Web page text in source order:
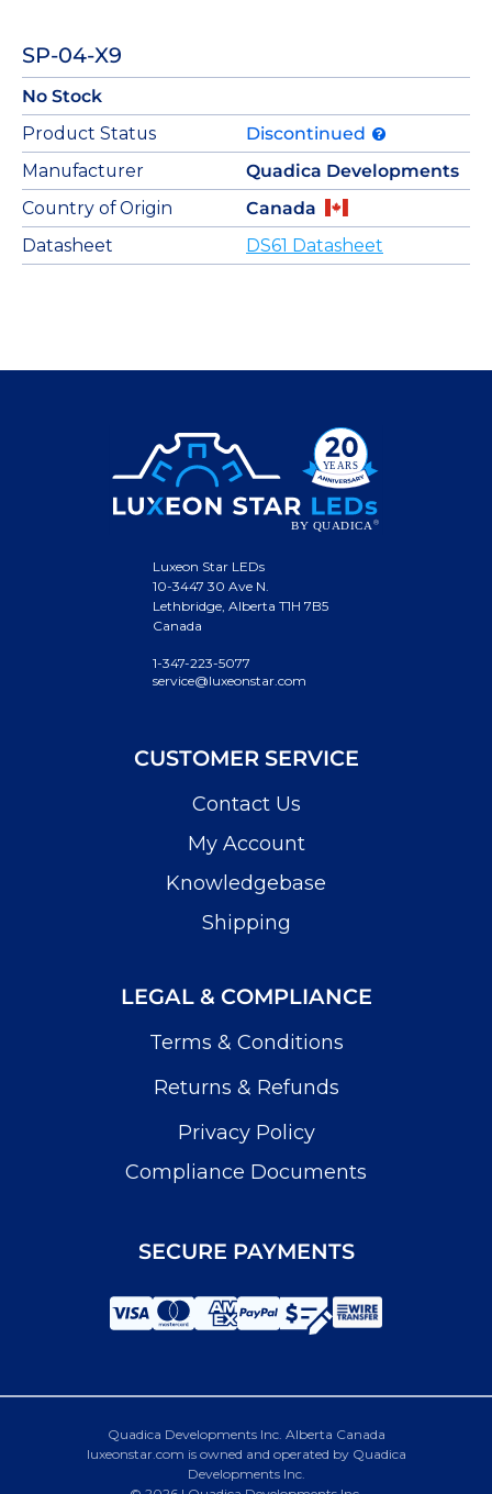
SP-04-X9
No Stock
Product Status
Discontinued
Manufacturer
Quadica Developments
Country of Origin
Canada
Datasheet
DS61 Datasheet
Luxeon Star LEDs
10-3447 30 Ave N.
Lethbridge, Alberta T1H 7B5
Canada
1-347-223-5077
service@luxeonstar.com
CUSTOMER SERVICE
Contact Us
My Account
Knowledgebase
Shipping
LEGAL & COMPLIANCE
Terms & Conditions
Returns & Refunds
Privacy Policy
Compliance Documents
SECURE PAYMENTS
Quadica Developments Inc. Alberta Canada
luxeonstar.com is owned and operated by Quadica
Developments Inc.